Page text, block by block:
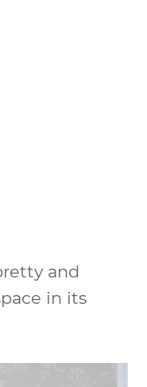
and
in its